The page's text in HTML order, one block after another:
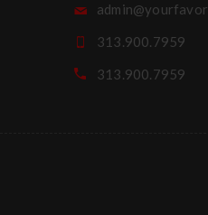
313.900.7959
313.900.7959